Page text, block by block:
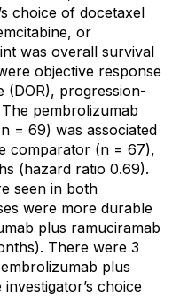
choice of docetaxel
or
was overall survival
objective response
(DOR), progression-
pembrolizumab
= 69) was associated
comparator (n = 67),
(hazard ratio 0.69).
seen in both
were more durable
plus ramuciramab
There were 3
plus
choice